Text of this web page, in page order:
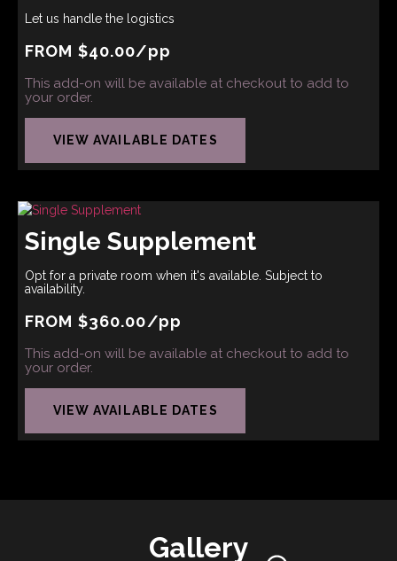
Let us handle the logistics
FROM $40.00/pp
This add-on will be available at checkout to add to
your order.
VIEW AVAILABLE DATES
Single Supplement
Opt for a private room when it's available. Subject to
availability.
FROM $360.00/pp
This add-on will be available at checkout to add to
your order.
VIEW AVAILABLE DATES
Gallery